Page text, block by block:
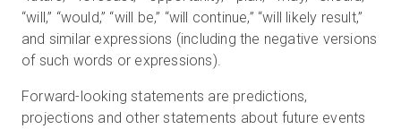
“will,” “would,” “will be,” “will continue,” “will likely result,”
and similar expressions (including the negative versions
of such words or expressions).
Forward-looking statements are predictions,
projections and other statements about future events